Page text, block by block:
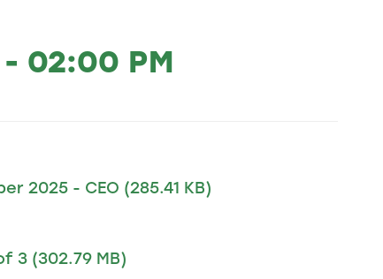
02:00 PM
2025 - CEO (285.41 KB)
3 (302.79 MB)